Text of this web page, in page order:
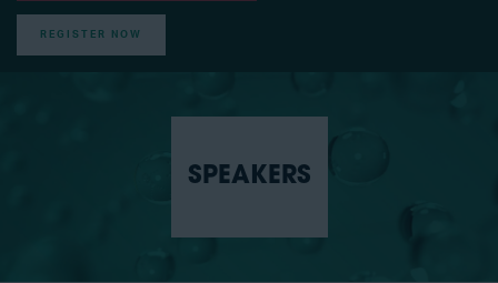
REGISTER NOW
SPEAKERS